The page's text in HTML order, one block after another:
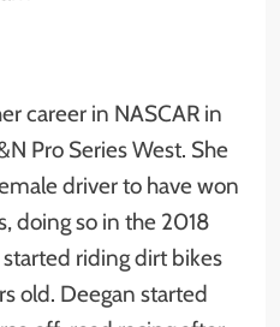
career in NASCAR in
Pro Series West. She
driver to have won
doing so in the 2018
riding dirt bikes
old. Deegan started